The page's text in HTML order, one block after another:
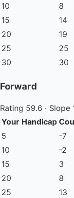
10
8
15
14
20
19
25
25
30
30
Forward
Rating 59.6 · Slope
Your Handicap
5
-7
10
-2
15
3
20
8
25
13